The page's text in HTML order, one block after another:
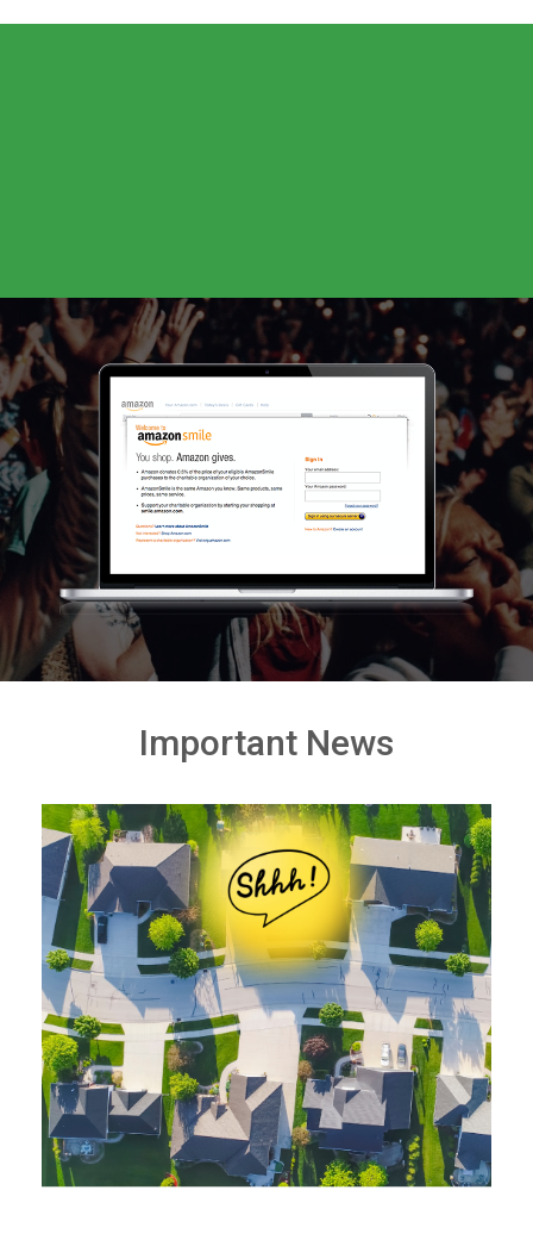
Important News